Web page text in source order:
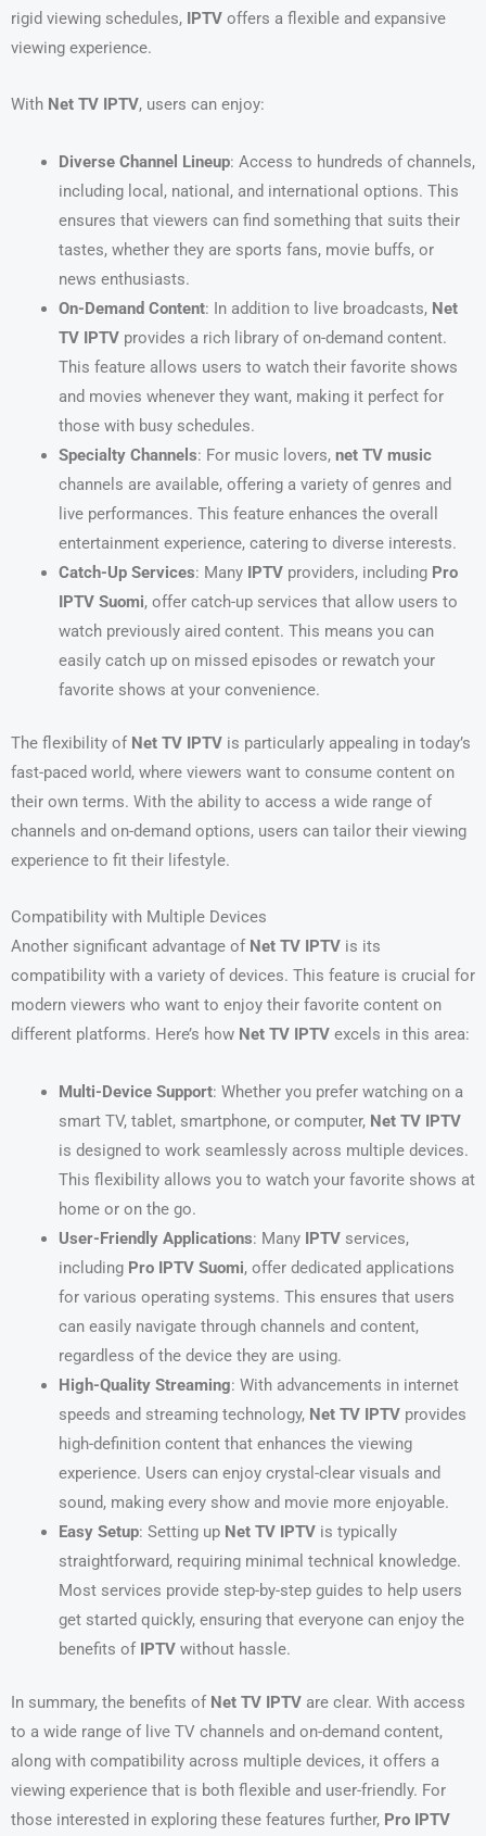
rigid viewing schedules, IPTV offers a flexible and expansive
viewing experience.
With Net TV IPTV, users can enjoy:
Diverse Channel Lineup: Access to hundreds of channels,
including local, national, and international options. This
ensures that viewers can find something that suits their
tastes, whether they are sports fans, movie buffs, or
news enthusiasts.
On-Demand Content: In addition to live broadcasts, Net
TV IPTVprovides a rich library of on-demand content.
This feature allows users to watch their favorite shows
and movies whenever they want, making it perfect for
those with busy schedules.
Specialty Channels: For music lovers, net TV music
channels are available, offering a variety of genres and
live performances. This feature enhances the overall
entertainment experience, catering to diverse interests.
Catch-Up Services: Many IPTVproviders, including Pro
IPTV Suomi, offer catch-up services that allow users to
watch previously aired content. This means you can
easily catch up on missed episodes or rewatch your
favorite shows at your convenience.
The flexibility of Net TV IPTV is particularly appealing in today’s
fast-paced world, where viewers want to consume content on
their own terms. With the ability to access a wide range of
channels and on-demand options, users can tailor their viewing
experience to fit their lifestyle.
Compatibility with Multiple Devices
Another significant advantage of Net TV IPTV is its
compatibility with a variety of devices. This feature is crucial for
modern viewers who want to enjoy their favorite content on
different platforms. Here’s how Net TV IPTV excels in this area:
Multi-Device Support: Whether you prefer watching on a
smart TV, tablet, smartphone, or computer, Net TV IPTV
is designed to work seamlessly across multiple devices.
This flexibility allows you to watch your favorite shows at
home or on the go.
User-Friendly Applications: Many IPTVservices,
including Pro IPTV Suomi, offer dedicated applications
for various operating systems. This ensures that users
can easily navigate through channels and content,
regardless of the device they are using.
High-Quality Streaming: With advancements in internet
speeds and streaming technology, Net TV IPTVprovides
high-definition content that enhances the viewing
experience. Users can enjoy crystal-clear visuals and
sound, making every show and movie more enjoyable.
Easy Setup: Setting up Net TV IPTVis typically
straightforward, requiring minimal technical knowledge.
Most services provide step-by-step guides to help users
get started quickly, ensuring that everyone can enjoy the
benefits of IPTVwithout hassle.
In summary, the benefits of Net TV IPTV are clear. With access
to a wide range of live TV channels and on-demand content,
along with compatibility across multiple devices, it offers a
viewing experience that is both flexible and user-friendly. For
those interested in exploring these features further, Pro IPTV